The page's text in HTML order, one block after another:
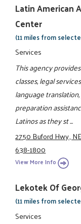
Latin American
Center
(11 miles from
Services
This agency
classes, legal
language
preparation
Latinos as they st ...
2750 Buford Hwy., NE
638-1800
View More Info
Lekotek Of
(11 miles from
Services